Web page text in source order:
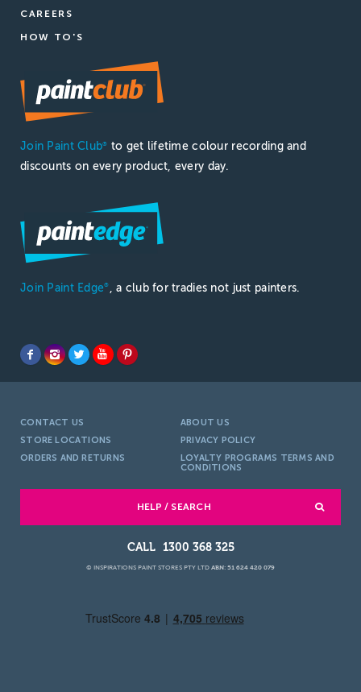
CAREERS
HOW TO'S
Join Paint Club®
to get lifetime colour recording and
discounts on every product, every day.
Join Paint Edge® , a club for tradies not just painters.
CONTACT US
ABOUT US
STORE LOCATIONS
PRIVACY POLICY
ORDERS AND RETURNS
LOYALTY PROGRAMS TERMS AND
CONDITIONS
HELP / SEARCH
1300 368 325
© INSPIRATIONS PAINT STORES PTY LTD ABN: 51 624 420 079